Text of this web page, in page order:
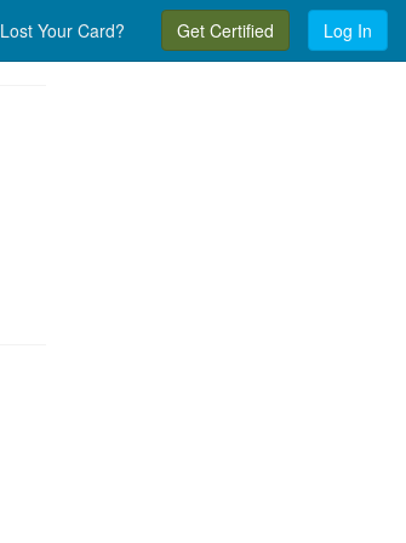
Lost Your Card? Get Certified Log In